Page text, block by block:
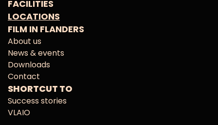
FACILITIES
LOCATIONS
FILM IN FLANDERS
About us
News & events
Downloads
Contact
SHORTCUT TO
Success stories
VLAIO